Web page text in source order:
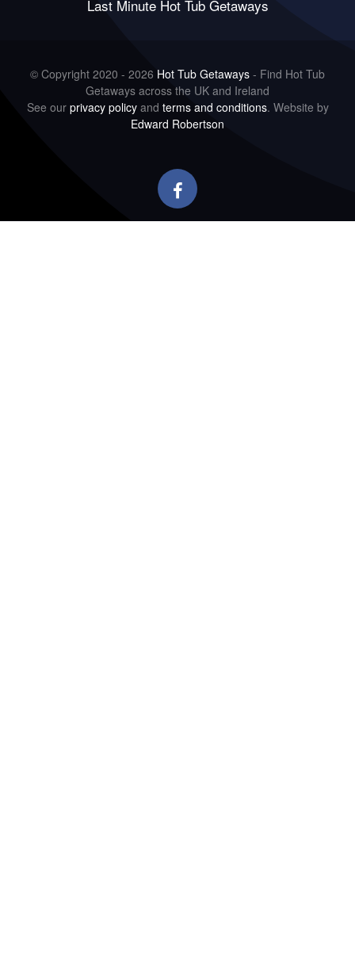
Last Minute Hot Tub Getaways
© Copyright 2020 - 2026 Hot Tub Getaways - Find Hot Tub
Getaways across the UK and Ireland
See our privacy policyand terms and conditions. Website by
Edward Robertson